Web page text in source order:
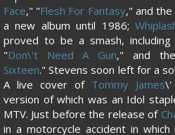
Face," "Flesh For Fantasy," and
a new album until 1986;
proved to be a smash,
"Don\'t Need A Gun," and
Sixteen." Stevens soon left for a
A live cover of Tommy James\'
version of which was an Idol
MTV. Just before the release of
in a motorcycle accident in